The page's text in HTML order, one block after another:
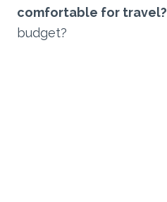
comfortable for travel?
budget?